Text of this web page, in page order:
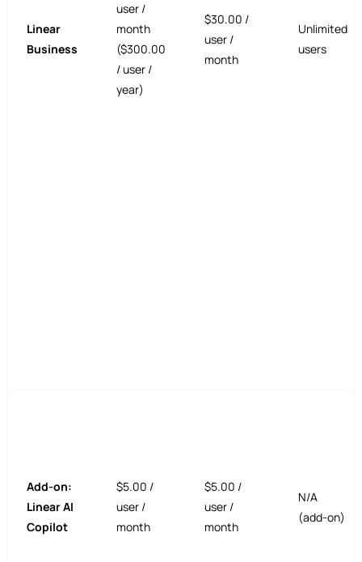
Linear
Business
user /
month
($300.00
/ user /
year)
$30.00 /
user /
month
Unlimited
users
Add-on:
Linear AI
Copilot
$5.00 /
user /
month
$5.00 /
user /
month
N/A
(add-on)